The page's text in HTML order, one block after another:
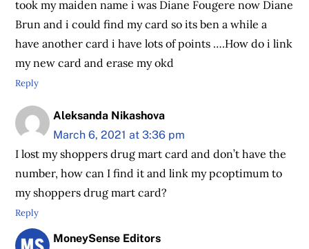
took my maiden name i was Diane Fougere now Diane
Brun and i could find my card so its ben a while a
have another card i have lots of points ….How do i link
my new card and erase my okd
Reply
Aleksanda Nikashova
March 6, 2021 at 3:36 pm
I lost my shoppers drug mart card and don’t have the
number, how can I find it and link my pcoptimum to
my shoppers drug mart card?
Reply
MoneySense Editors